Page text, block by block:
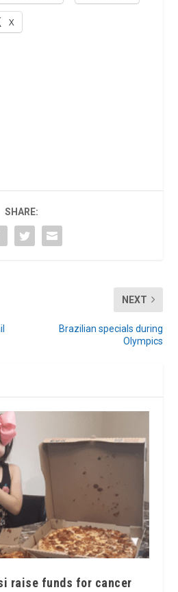
X
SHARE:
NEXT
Brazilian specials during
Olympics
raise funds for cancer